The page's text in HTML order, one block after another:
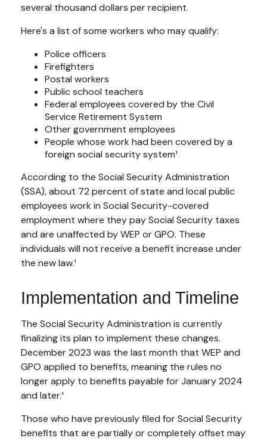
several thousand dollars per recipient.
Here's a list of some workers who may qualify:
Police officers
Firefighters
Postal workers
Public school teachers
Federal employees covered by the Civil
Service Retirement System
Other government employees
People whose work had been covered by a
foreign social security system¹
According to the Social Security Administration
(SSA), about 72 percent of state and local public
employees work in Social Security-covered
employment where they pay Social Security taxes
and are unaffected by WEP or GPO. These
individuals will not receive a benefit increase under
the new law.¹
Implementation and Timeline
The Social Security Administration is currently
finalizing its plan to implement these changes.
December 2023 was the last month that WEP and
GPO applied to benefits, meaning the rules no
longer apply to benefits payable for January 2024
and later.¹
Those who have previously filed for Social Security
benefits that are partially or completely offset may